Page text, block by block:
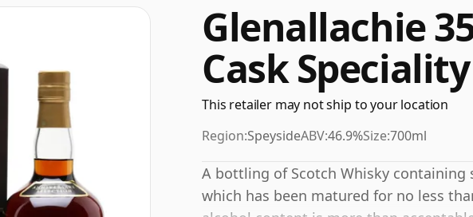
Glenallachie
Cask
This retailer may not ship to your location
Region:SpeysideABV:46.9%Size:700ml
A bottling of Scotch Whisky
which has been matured for no less